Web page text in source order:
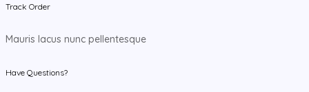
Track Order
Mauris lacus nunc pellentesque
Have Questions?